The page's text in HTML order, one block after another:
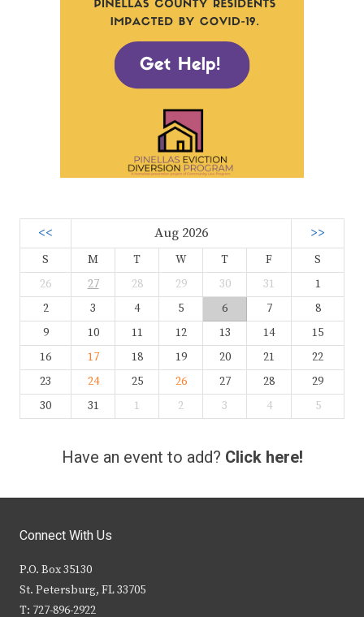
<< Aug 2026 >>
S M T W T F
S
26
27 28 29 30 31
1
2
3 4 5 6 7
8
9
10 11 12 13 14
15
16
17 18 19 20 21
22
23
24 25 26 27 28
29
30
31 1 2 3 4 5
Have an event to add? Click here!
Connect With Us
P.O. Box 35130
St. Petersburg, FL 33705
T: 727-896-2922